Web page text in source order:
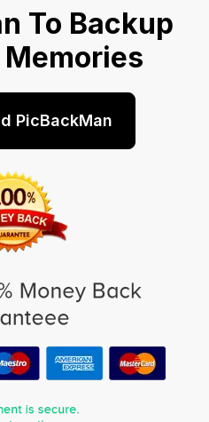
To Backup
PicBackMan